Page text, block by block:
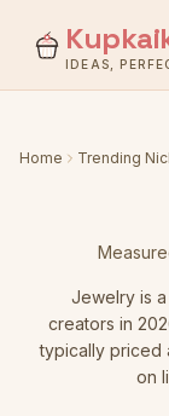
IDEAS,
Home Trending
Jewelry is a
creators in
typically priced
on